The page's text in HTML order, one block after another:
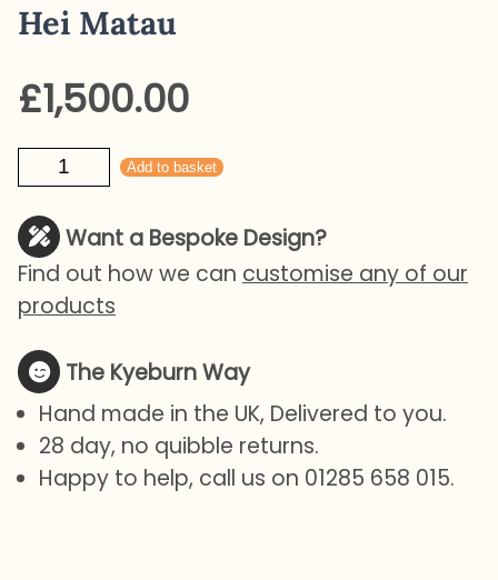
Hei Matau
£1,500.00
Matau
quantity
Add to basket
Want a Bespoke Design?
Find out how we can customise any of our
products
The Kyeburn Way
Hand made in the UK, Delivered to you.
28 day, no quibble returns.
Happy to help, call us on 01285 658 015.